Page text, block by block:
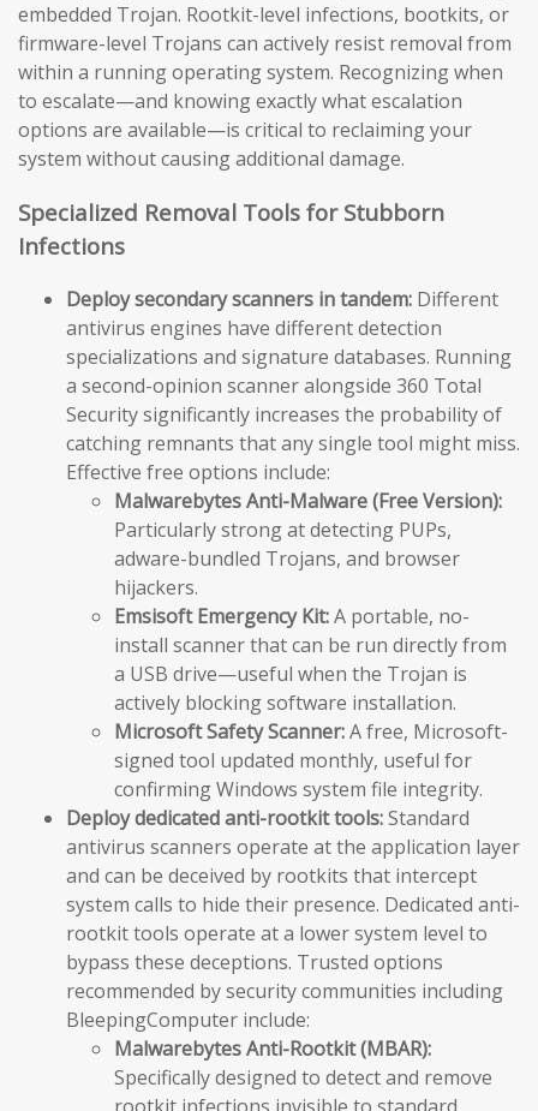
embedded Trojan. Rootkit-level infections, bootkits, or
firmware-level Trojans can actively resist removal from
within a running operating system. Recognizing when
to escalate—and knowing exactly what escalation
options are available—is critical to reclaiming your
system without causing additional damage.
Specialized Removal Tools for Stubborn
Infections
Deploy secondary scanners in tandem: Different
antivirus engines have different detection
specializations and signature databases. Running
a second-opinion scanner alongside 360 Total
Security significantly increases the probability of
catching remnants that any single tool might miss.
Effective free options include:
Malwarebytes Anti-Malware (Free Version):
Particularly strong at detecting PUPs,
adware-bundled Trojans, and browser
hijackers.
Emsisoft Emergency Kit:A portable, no-
install scanner that can be run directly from
a USB drive—useful when the Trojan is
actively blocking software installation.
Microsoft Safety Scanner:A free, Microsoft-
signed tool updated monthly, useful for
confirming Windows system file integrity.
Deploy dedicated anti-rootkit tools:Standard
antivirus scanners operate at the application layer
and can be deceived by rootkits that intercept
system calls to hide their presence. Dedicated anti-
rootkit tools operate at a lower system level to
bypass these deceptions. Trusted options
recommended by security communities including
BleepingComputer include:
Malwarebytes Anti-Rootkit (MBAR):
Specifically designed to detect and remove